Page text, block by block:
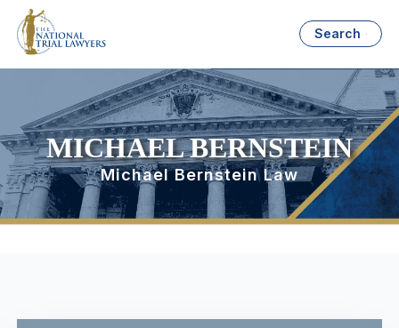
Search
MICHAEL BERNSTEIN
Michael Bernstein Law